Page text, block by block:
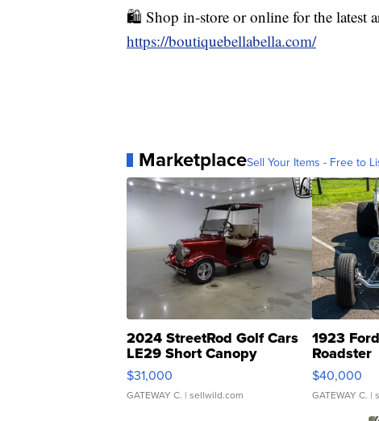
🛍️ Shop in-store or online for the latest
https://boutiquebellabella.com/
MarketplaceSell Your Items - Free to
2024 StreetRod Golf Cars
LE29 Short Canopy
$31,000
GATEWAY C. | sellwild.com
1923
Roadster
$40,000
GATEWAY C. |